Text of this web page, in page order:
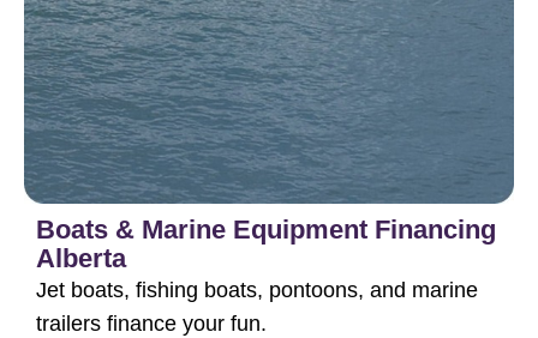
Boats & Marine Equipment Financing
Alberta
Jet boats, fishing boats, pontoons, and marine
trailers finance your fun.